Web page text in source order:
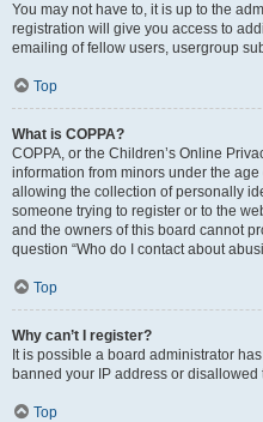
You may not have to, it is up to the
registration will give you access to
emailing of fellow users, usergroup
Top
What is COPPA?
COPPA, or the Children’s Online
information from minors under the
allowing the collection of personally
someone trying to register or to the
and the owners of this board cannot
question “Who do I contact about
Top
Why can’t I register?
It is possible a board administrator
banned your IP address or
Top